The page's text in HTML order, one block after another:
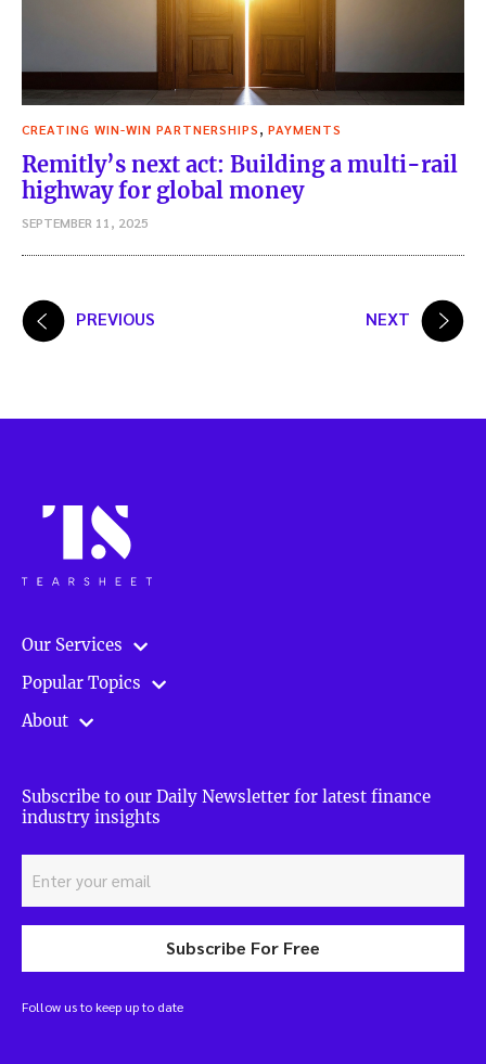
CREATING WIN-WIN PARTNERSHIPS PAYMENTS
Remitly’s next act: Building a multi-rail
highway for global money
SEPTEMBER 11, 2025
PostsPREVIOUS NEXT
Our Services
Popular Topics
About
Subscribe to our Daily Newsletter for latest finance
industry insights
Subscribe For Free
Follow us to keep up to date